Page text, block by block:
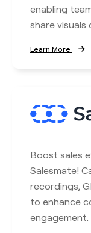
enabling
share
Learn More
Boost sales
Salesmate!
recordings,
to enhance
engagement.